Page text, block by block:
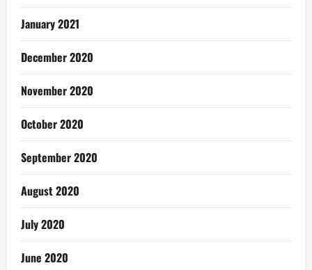
January 2021
December 2020
November 2020
October 2020
September 2020
August 2020
July 2020
June 2020